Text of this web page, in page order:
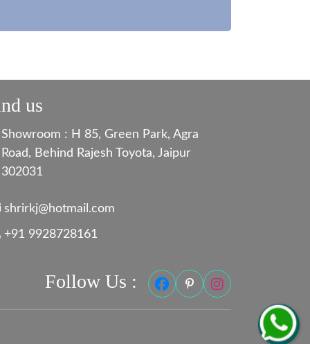
us
Showroom : H 85, Green Park, Agra
Road, Behind Rajesh Toyota, Jaipur
302031
shrirkj@hotmail.com
+91 9928728161
Follow Us :